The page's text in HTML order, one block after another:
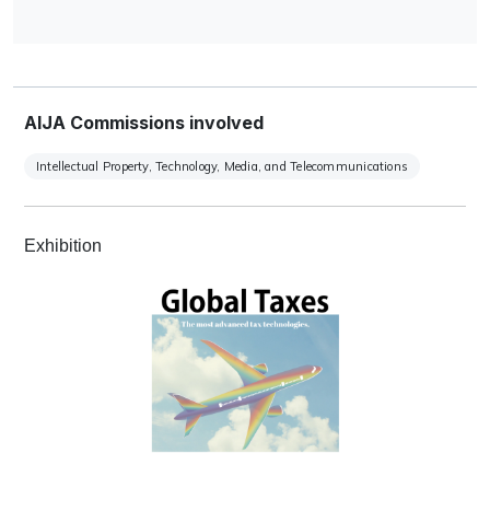
AIJA Commissions involved
Intellectual Property, Technology, Media, and Telecommunications
Exhibition